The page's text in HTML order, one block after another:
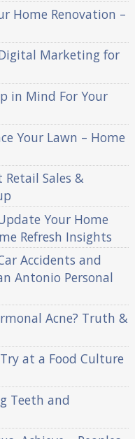
Home Renovation –
Marketing for
in Mind For Your
Your Lawn – Home
Sales &
Your Home
Refresh Insights
Accidents and
Antonio Personal
Acne? Truth &
at a Food Culture
Teeth and